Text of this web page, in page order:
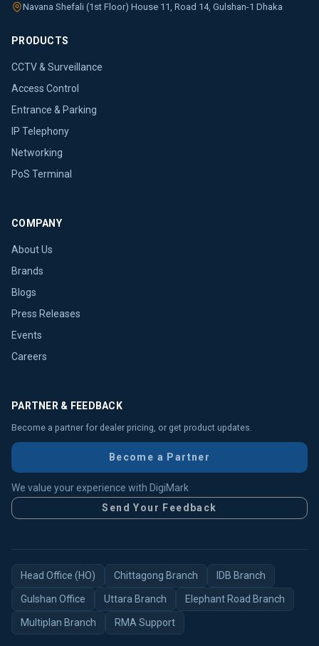
Navana Shefali (1st Floor) House 11, Road 14, Gulshan-1 Dhaka
PRODUCTS
CCTV & Surveillance
Access Control
Entrance & Parking
IP Telephony
Networking
PoS Terminal
COMPANY
About Us
Brands
Blogs
Press Releases
Events
Careers
PARTNER & FEEDBACK
Become a partner for dealer pricing, or get product updates.
Become a Partner
We value your experience with DigiMark
Send Your Feedback
Head Office (HO) Chittagong Branch IDB Branch
Gulshan Office Uttara Branch Elephant Road Branch
Multiplan Branch RMA Support